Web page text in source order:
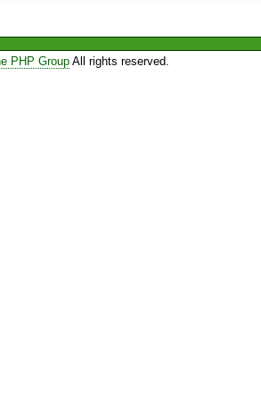
PHP GroupAll rights reserved.